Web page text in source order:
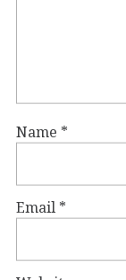
Name *
Email *